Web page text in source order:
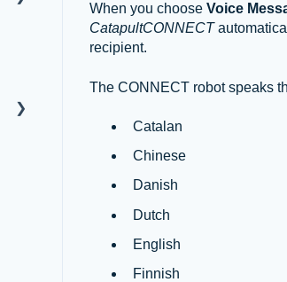
When you choose Voice
CatapultCONNECT
recipient.
The CONNECT robot speaks
Catalan
Chinese
Danish
Dutch
English
Finnish